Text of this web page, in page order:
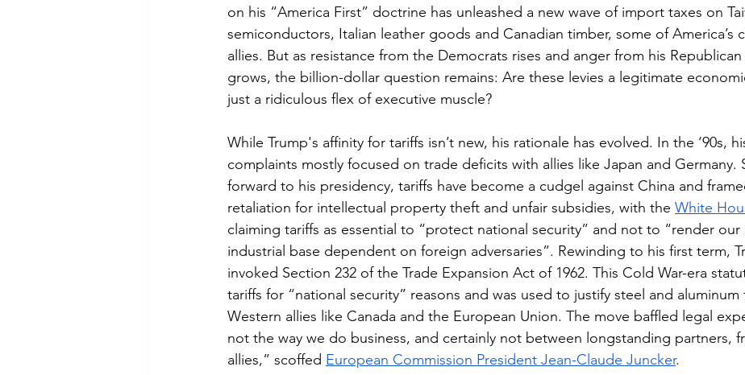
on his “America First” doctrine has unleashed a new wave of import taxes on
semiconductors, Italian leather goods and Canadian timber, some of America’s
allies. But as resistance from the Democrats rises and anger from his Republican
grows, the billion-dollar question remains: Are these levies a legitimate
just a ridiculous flex of executive muscle?
While Trump's affinity for tariffs isn’t new, his rationale has evolved. In the ‘90s,
complaints mostly focused on trade deficits with allies like Japan and Germany.
forward to his presidency, tariffs have become a cudgel against China and
retaliation for intellectual property theft and unfair subsidies, with the White
claiming tariffs as essential to “protect national security” and not to “render our
industrial base dependent on foreign adversaries”. Rewinding to his first term,
invoked Section 232 of the Trade Expansion Act of 1962. This Cold War-era
tariffs for “national security” reasons and was used to justify steel and aluminum
Western allies like Canada and the European Union. The move baffled legal
not the way we do business, and certainly not between longstanding partners,
allies,” scoffed European Commission President Jean-Claude Juncker.